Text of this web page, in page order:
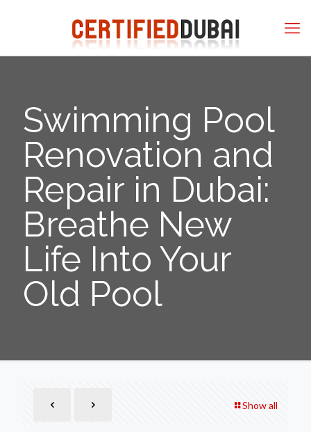
Swimming Pool
Renovation and
Repair in Dubai:
Breathe New
Life Into Your
Old Pool
Show all